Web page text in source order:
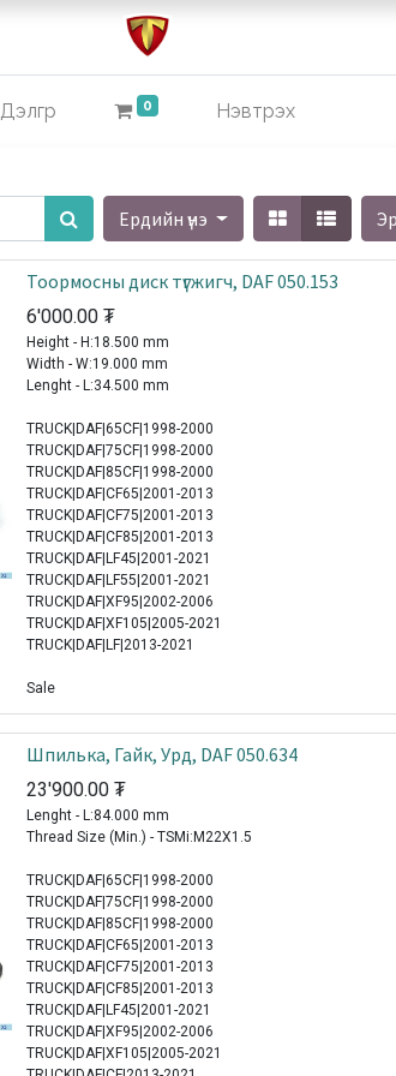
Дэлгүүр 0 Нэвтрэх
Ердийн үнэ
Тоормосны диск түгжигч, DAF 050.153
6'000.00 ₮
Height - H:18.500 mm
Width - W:19.000 mm
Lenght - L:34.500 mm
TRUCK|DAF|65CF|1998-2000
TRUCK|DAF|75CF|1998-2000
TRUCK|DAF|85CF|1998-2000
TRUCK|DAF|CF65|2001-2013
TRUCK|DAF|CF75|2001-2013
TRUCK|DAF|CF85|2001-2013
TRUCK|DAF|LF45|2001-2021
TRUCK|DAF|LF55|2001-2021
TRUCK|DAF|XF95|2002-2006
TRUCK|DAF|XF105|2005-2021
TRUCK|DAF|LF|2013-2021
Sale
Шпилька, Гайк, Урд, DAF 050.634
23'900.00 ₮
Lenght - L:84.000 mm
Thread Size (Min.) - TSMi:M22X1.5
TRUCK|DAF|65CF|1998-2000
TRUCK|DAF|75CF|1998-2000
TRUCK|DAF|85CF|1998-2000
TRUCK|DAF|CF65|2001-2013
TRUCK|DAF|CF75|2001-2013
TRUCK|DAF|CF85|2001-2013
TRUCK|DAF|LF45|2001-2021
TRUCK|DAF|XF95|2002-2006
TRUCK|DAF|XF105|2005-2021